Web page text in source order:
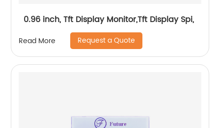
0.96 inch, Tft Display Monitor,Tft Display Spi,
Read More Request a Quote